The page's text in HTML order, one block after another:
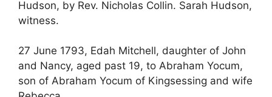
Hudson, by Rev. Nicholas Collin. Sarah Hudson,
witness.
27 June 1793, Edah Mitchell, daughter of John
and Nancy, aged past 19, to Abraham Yocum,
son of Abraham Yocum of Kingsessing and wife